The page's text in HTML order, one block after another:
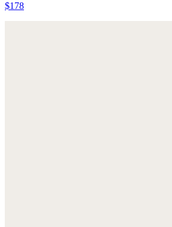
$178